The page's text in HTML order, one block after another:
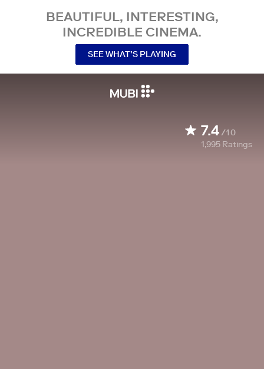
BEAUTIFUL, INTERESTING,
INCREDIBLE CINEMA.
SEE WHAT’S PLAYING
7.4/10
1,995 Ratings